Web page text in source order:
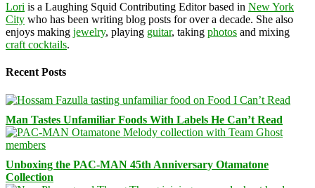
Lori is a Laughing Squid Contributing Editor based in New York
City who has been writing blog posts for over a decade. She also
enjoys making jewelry, playing guitar, taking photos and mixing
craft cocktails.
Recent Posts
Man Tastes Unfamiliar Foods With Labels He Can’t Read
Unboxing the PAC-MAN 45th Anniversary Otamatone
Collection